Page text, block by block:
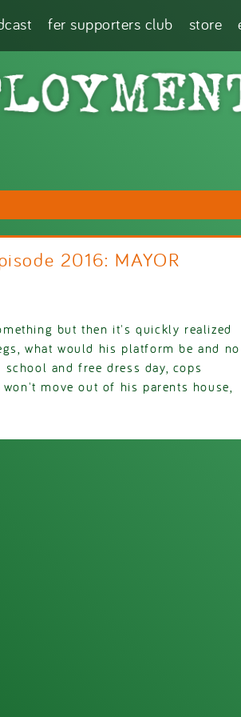
fer supporters club store
2016: MAYOR
but then it's quickly realized
what would his platform be and no
and free dress day, cops
move out of his parents house,